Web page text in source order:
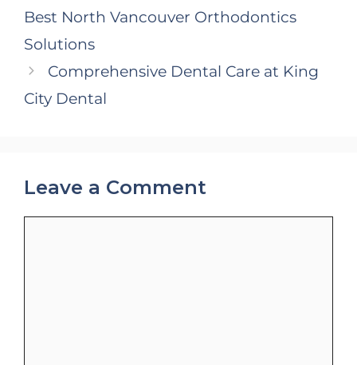
Best North Vancouver Orthodontics
Solutions
Comprehensive Dental Care at King
City Dental
Leave a Comment